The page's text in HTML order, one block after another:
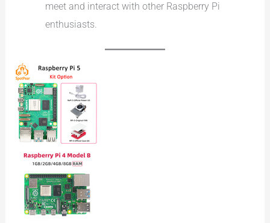
meet and interact with other Raspberry Pi
enthusiasts.